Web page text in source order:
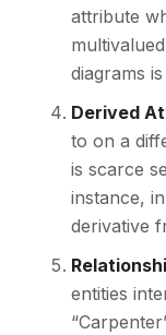
attribute
diagrams
Derived
to on a
is scarce
instance,
derivative
entities